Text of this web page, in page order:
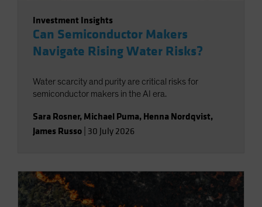
Investment Insights
Can Semiconductor Makers
Navigate Rising Water Risks?
Water scarcity and purity are critical risks for
semiconductor makers in the AI era.
Sara Rosner, Michael Puma, Henna Nordqvist,
James Russo 30 July 2026